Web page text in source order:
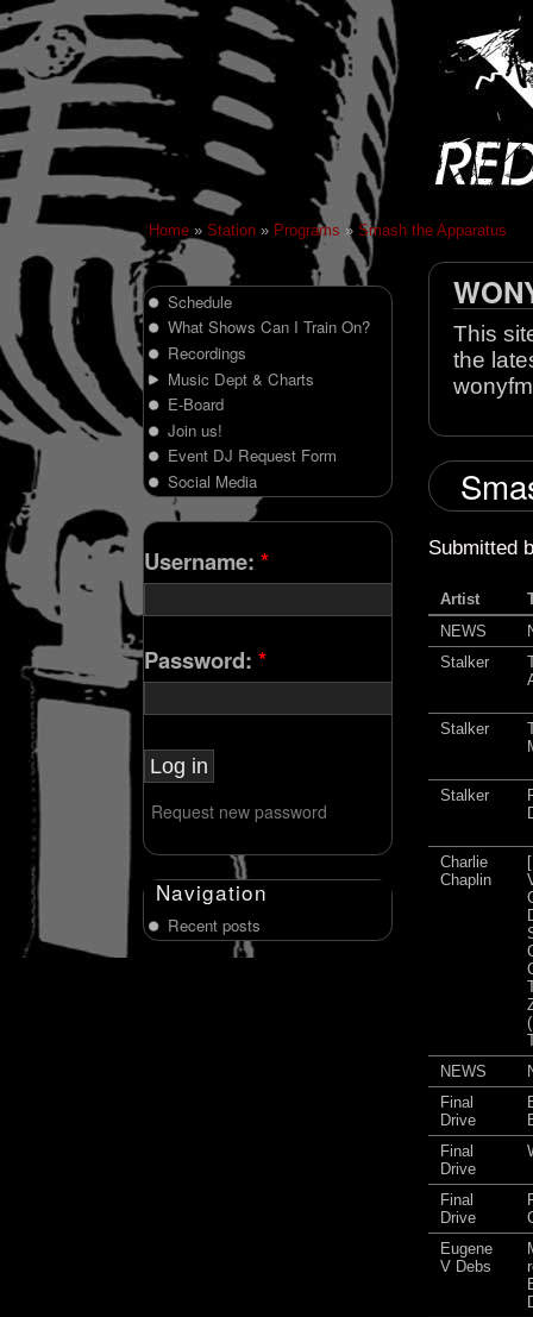
Home » Station » Programs » Smash the Apparatus
This
the
Submitted
Artist
NEWS
Stalker
Stalker
Stalker
Charlie
Chaplin
NEWS
Final
Drive
Final
Drive
Final
Drive
Eugene
V Debs
Schedule
What Shows Can I Train On?
Recordings
Music Dept & Charts
E-Board
Join us!
Event DJ Request Form
Social Media
Username: *
Password: *
Request new password
Navigation
Recent posts